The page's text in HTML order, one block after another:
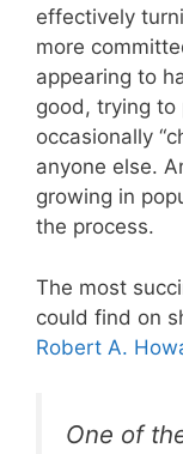
effectively
more
appearing to
good, trying to
occasionally
anyone else.
growing in
the process.
The most
could find on
Robert A.
One of